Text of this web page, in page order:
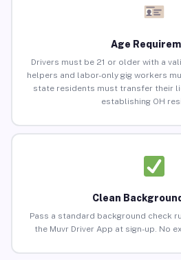
Age
Drivers must be 21 or older with a
helpers and labor-only gig workers
state residents must transfer their
establishing OH
Clean
Pass a standard background check
the Muvr Driver App at sign-up. No